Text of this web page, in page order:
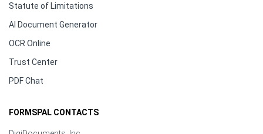
Statute of Limitations
AI Document Generator
OCR Online
Trust Center
PDF Chat
FORMSPAL CONTACTS